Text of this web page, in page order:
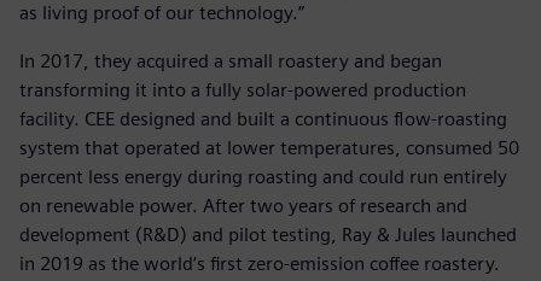
as living proof of our technology.”
In 2017, they acquired a small roastery and began
transforming it into a fully solar-powered production
facility. CEE designed and built a continuous flow-roasting
system that operated at lower temperatures, consumed 50
percent less energy during roasting and could run entirely
on renewable power. After two years of research and
development (R&D) and pilot testing, Ray & Jules launched
in 2019 as the world’s first zero-emission coffee roastery.